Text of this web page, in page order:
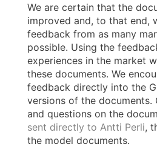
We are certain that the
improved and, to that end,
feedback from as many
possible. Using the
experiences in the market
these documents. We
feedback directly into the
versions of the documents.
and questions on the
sent directly to Antti Perli,
the model documents.